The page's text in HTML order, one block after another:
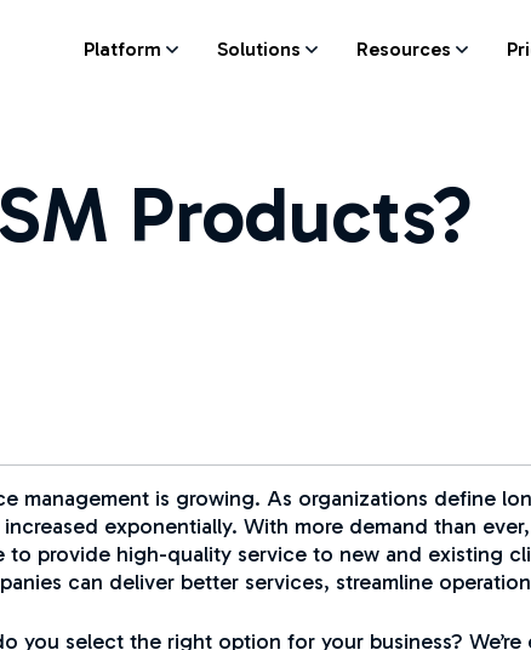
Platform Solutions Resources
Products?
management is growing. As organizations define
exponentially. With more demand than
provide high-quality service to new and existing
can deliver better services, streamline
you select the right option for your business?